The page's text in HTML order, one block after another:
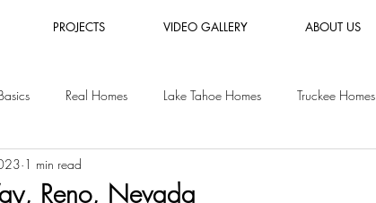
PROJECTS VIDEO GALLERY ABOUT US
Real Homes Lake Tahoe Homes Truckee Homes
Luxury Furniture Rental
Reno, Nevada
1 min read